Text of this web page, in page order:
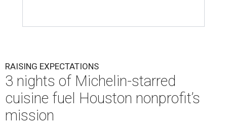
RAISING EXPECTATIONS
3 nights of Michelin-starred
cuisine fuel Houston nonprofit’s
mission